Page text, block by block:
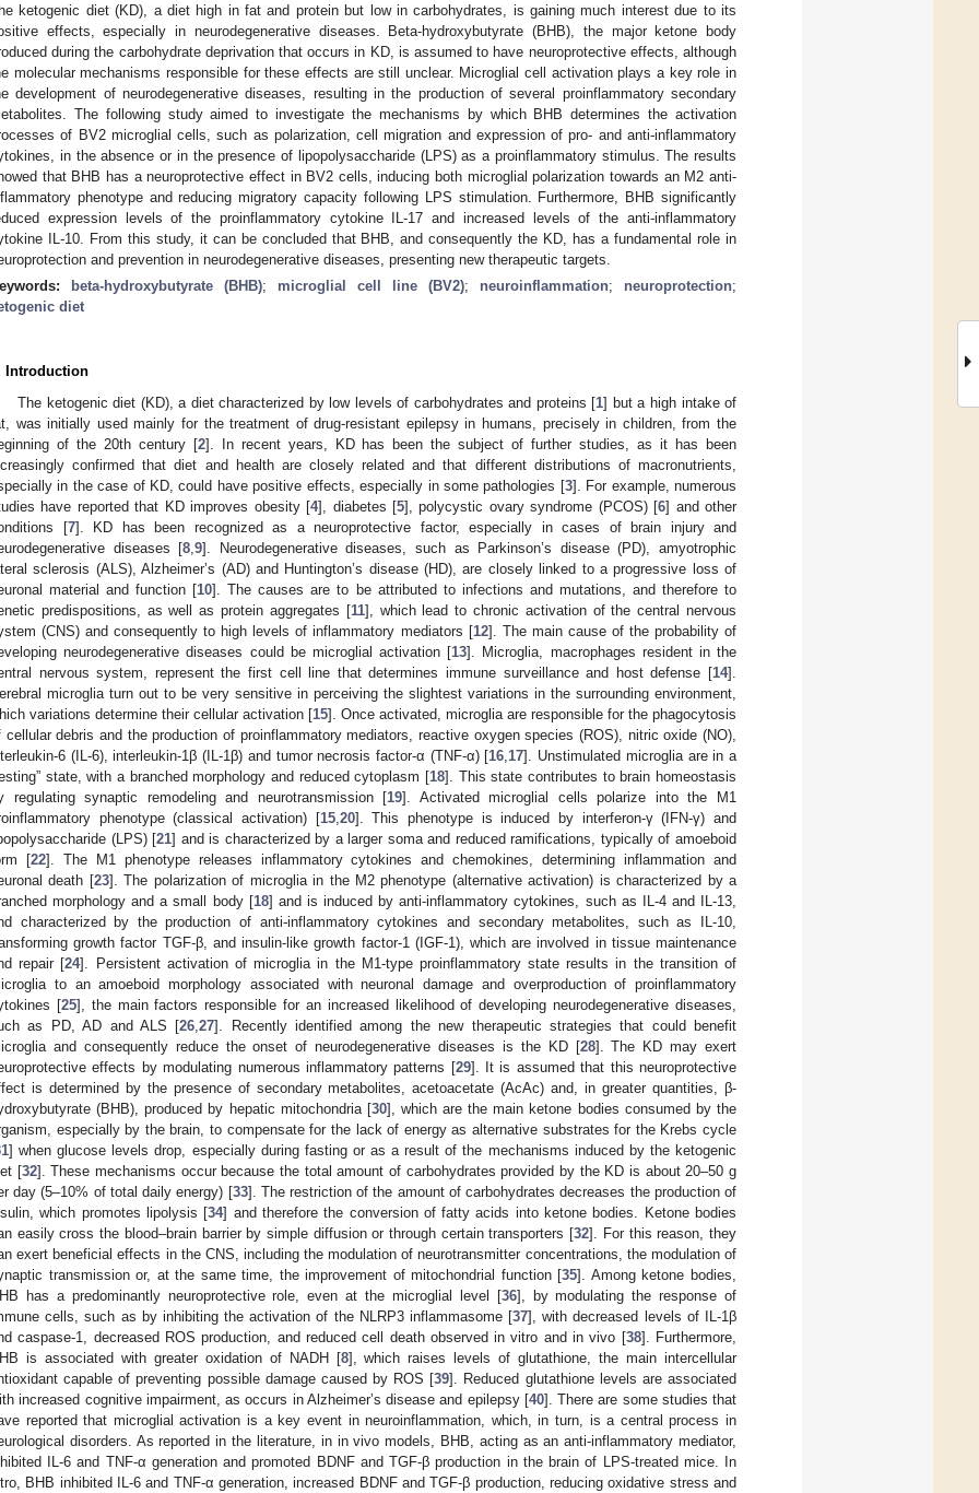
ketogenic diet (KD), a diet high in fat and protein but low in carbohydrates, is gaining much interest due to its
effects, especially in neurodegenerative diseases. Beta-hydroxybutyrate (BHB), the major ketone body
during the carbohydrate deprivation that occurs in KD, is assumed to have neuroprotective effects, although
molecular mechanisms responsible for these effects are still unclear. Microglial cell activation plays a key role in
development of neurodegenerative diseases, resulting in the production of several proinflammatory secondary
The following study aimed to investigate the mechanisms by which BHB determines the activation
of BV2 microglial cells, such as polarization, cell migration and expression of pro- and anti-inflammatory
in the absence or in the presence of lipopolysaccharide (LPS) as a proinflammatory stimulus. The results
that BHB has a neuroprotective effect in BV2 cells, inducing both microglial polarization towards an M2 anti-
phenotype and reducing migratory capacity following LPS stimulation. Furthermore, BHB significantly
expression levels of the proinflammatory cytokine IL-17 and increased levels of the anti-inflammatory
IL-10. From this study, it can be concluded that BHB, and consequently the KD, has a fundamental role in
and prevention in neurodegenerative diseases, presenting new therapeutic targets.
beta-hydroxybutyrate (BHB); microglial cell line (BV2); neuroinflammation; neuroprotection;
diet
Introduction
The ketogenic diet (KD), a diet characterized by low levels of carbohydrates and proteins [1] but a high intake of
was initially used mainly for the treatment of drug-resistant epilepsy in humans, precisely in children, from the
of the 20th century [2]. In recent years, KD has been the subject of further studies, as it has been
confirmed that diet and health are closely related and that different distributions of macronutrients,
in the case of KD, could have positive effects, especially in some pathologies [3]. For example, numerous
have reported that KD improves obesity [4], diabetes [5], polycystic ovary syndrome (PCOS) [6] and other
[7]. KD has been recognized as a neuroprotective factor, especially in cases of brain injury and
diseases [8 ,9]. Neurodegenerative diseases, such as Parkinson’s disease (PD), amyotrophic
sclerosis (ALS), Alzheimer’s (AD) and Huntington’s disease (HD), are closely linked to a progressive loss of
material and function [10]. The causes are to be attributed to infections and mutations, and therefore to
predispositions, as well as protein aggregates [11], which lead to chronic activation of the central nervous
(CNS) and consequently to high levels of inflammatory mediators [12]. The main cause of the probability of
neurodegenerative diseases could be microglial activation [13]. Microglia, macrophages resident in the
nervous system, represent the first cell line that determines immune surveillance and host defense [14].
microglia turn out to be very sensitive in perceiving the slightest variations in the surrounding environment,
variations determine their cellular activation [15]. Once activated, microglia are responsible for the phagocytosis
cellular debris and the production of proinflammatory mediators, reactive oxygen species (ROS), nitric oxide (NO),
6 (IL-6), interleukin-1β (IL-1β) and tumor necrosis factor-α (TNF-α) [16 17]. Unstimulated microglia are in a
state, with a branched morphology and reduced cytoplasm [18]. This state contributes to brain homeostasis
regulating synaptic remodeling and neurotransmission [19]. Activated microglial cells polarize into the M1
phenotype (classical activation) [15, 20]. This phenotype is induced by interferon-γ (IFN-γ) and
(LPS) [21] and is characterized by a larger soma and reduced ramifications, typically of amoeboid
[22]. The M1 phenotype releases inflammatory cytokines and chemokines, determining inflammation and
death [23]. The polarization of microglia in the M2 phenotype (alternative activation) is characterized by a
morphology and a small body [18] and is induced by anti-inflammatory cytokines, such as IL-4 and IL-13,
characterized by the production of anti-inflammatory cytokines and secondary metabolites, such as IL-10,
growth factor TGF-β, and insulin-like growth factor-1 (IGF-1), which are involved in tissue maintenance
repair [24]. Persistent activation of microglia in the M1-type proinflammatory state results in the transition of
to an amoeboid morphology associated with neuronal damage and overproduction of proinflammatory
[25], the main factors responsible for an increased likelihood of developing neurodegenerative diseases,
as PD, AD and ALS [26 ,27]. Recently identified among the new therapeutic strategies that could benefit
and consequently reduce the onset of neurodegenerative diseases is the KD [28]. The KD may exert
effects by modulating numerous inflammatory patterns [29]. It is assumed that this neuroprotective
is determined by the presence of secondary metabolites, acetoacetate (AcAc) and, in greater quantities, β-
(BHB), produced by hepatic mitochondria [30], which are the main ketone bodies consumed by the
especially by the brain, to compensate for the lack of energy as alternative substrates for the Krebs cycle
] when glucose levels drop, especially during fasting or as a result of the mechanisms induced by the ketogenic
[32]. These mechanisms occur because the total amount of carbohydrates provided by the KD is about 20–50 g
day (5–10% of total daily energy) [33]. The restriction of the amount of carbohydrates decreases the production of
which promotes lipolysis [34] and therefore the conversion of fatty acids into ketone bodies. Ketone bodies
easily cross the blood–brain barrier by simple diffusion or through certain transporters [32]. For this reason, they
exert beneficial effects in the CNS, including the modulation of neurotransmitter concentrations, the modulation of
transmission or, at the same time, the improvement of mitochondrial function [35]. Among ketone bodies,
has a predominantly neuroprotective role, even at the microglial level [36], by modulating the response of
cells, such as by inhibiting the activation of the NLRP3 inflammasome [37], with decreased levels of IL-1β
caspase-1, decreased ROS production, and reduced cell death observed in vitro and in vivo [38]. Furthermore,
is associated with greater oxidation of NADH [8], which raises levels of glutathione, the main intercellular
capable of preventing possible damage caused by ROS [39]. Reduced glutathione levels are associated
increased cognitive impairment, as occurs in Alzheimer’s disease and epilepsy [40]. There are some studies that
reported that microglial activation is a key event in neuroinflammation, which, in turn, is a central process in
disorders. As reported in the literature, in in vivo models, BHB, acting as an anti-inflammatory mediator,
IL-6 and TNF-α generation and promoted BDNF and TGF-β production in the brain of LPS-treated mice. In
BHB inhibited IL-6 and TNF-α generation, increased BDNF and TGF-β production, reducing oxidative stress and